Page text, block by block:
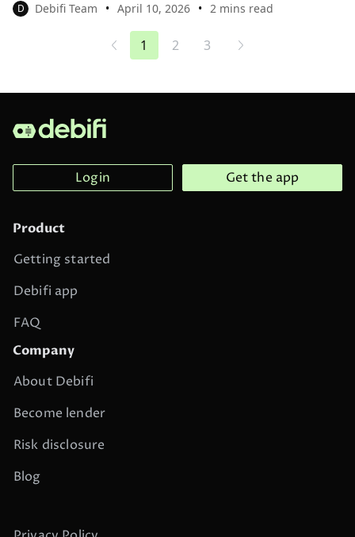
D Debifi Team April 10, 2026 2 mins read
1
...
2 3
Login Get the app
Product
Getting started
Debifi app
FAQ
Company
About Debifi
Become lender
Risk disclosure
Blog